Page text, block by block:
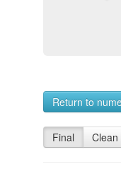
Return to
Final Clean